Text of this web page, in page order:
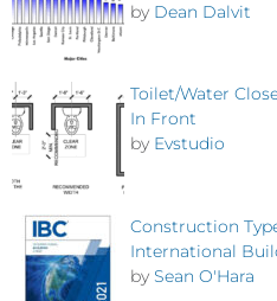
by Dean Dalvit
Toilet/Water
In Front
by Evstudio
Construction
International
by Sean O'Hara